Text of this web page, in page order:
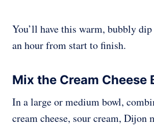
You’ll have this warm, bubbly
an hour from start to finish.
Mix the Cream Cheese
In a large or medium bowl,
cream cheese, sour cream, Dijon